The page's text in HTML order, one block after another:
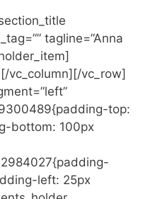
tagline=”Anna
vc_column][/vc_row]
top:
bottom: 100px
left: 25px